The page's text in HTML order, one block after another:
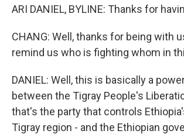
ARI DANIEL, BYLINE: Thanks for
CHANG: Well, thanks for being with
remind us who is fighting whom in
DANIEL: Well, this is basically a
between the Tigray People's
that's the party that controls
Tigray region - and the Ethiopian